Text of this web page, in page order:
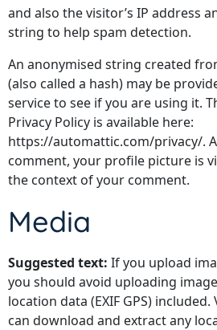
and also the visitor’s IP address
string to help spam detection.
An anonymised string created
(also called a hash) may be
service to see if you are using it.
Privacy Policy is available here:
https://automattic.com/privacy/.
comment, your profile picture is
the context of your comment.
Media
Suggested text: If you upload
you should avoid uploading
location data (EXIF GPS)
can download and extract any